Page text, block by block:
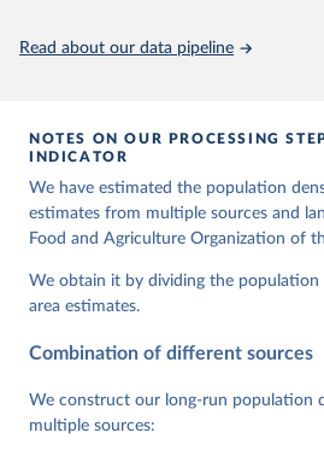
Read about our data pipeline
NOTES ON OUR PROCESSING
INDICATOR
We have estimated the population
estimates from multiple sources and
Food and Agriculture Organization of
We obtain it by dividing the population
area estimates.
Combination of different sources
We construct our long-run population
multiple sources: